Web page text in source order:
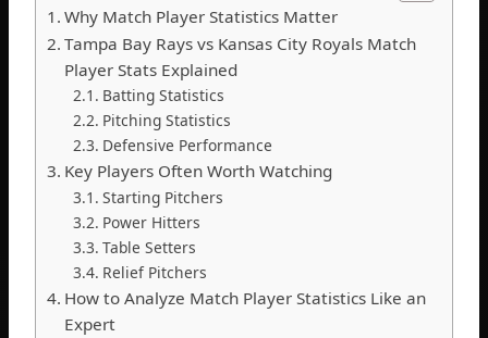
Why Match Player Statistics Matter
Tampa Bay Rays vs Kansas City Royals Match
Player Stats Explained
Batting Statistics
Pitching Statistics
Defensive Performance
Key Players Often Worth Watching
Starting Pitchers
Power Hitters
Table Setters
Relief Pitchers
How to Analyze Match Player Statistics Like an
Expert